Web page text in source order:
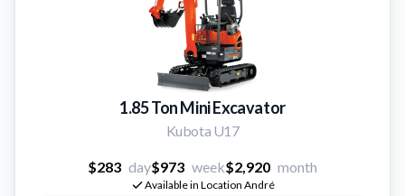
1.85 Ton Mini Excavator
Kubota U17
$283 day$973 week$2,920 month
Available in Location André